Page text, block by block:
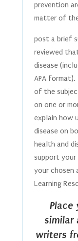
prevention
matter of
post a brief
reviewed
disease
APA
of the
on one or
explain how
disease on
health and
support
your chosen
Learning
Place
similar
writers